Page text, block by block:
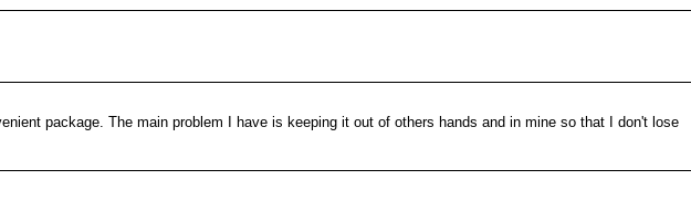
package. The main problem I have is keeping it out of others hands and in mine so that I don't lose